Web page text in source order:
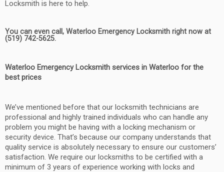
Locksmith is here to help.
You can even call, Waterloo Emergency Locksmith right now at
(519) 742-5625.
Waterloo Emergency Locksmith services in Waterloo for the
best prices
We’ve mentioned before that our locksmith technicians are
professional and highly trained individuals who can handle any
problem you might be having with a locking mechanism or
security device. That’s because our company understands that
quality service is absolutely necessary to ensure our customers’
satisfaction. We require our locksmiths to be certified with a
minimum of 3 years of experience working with locks and